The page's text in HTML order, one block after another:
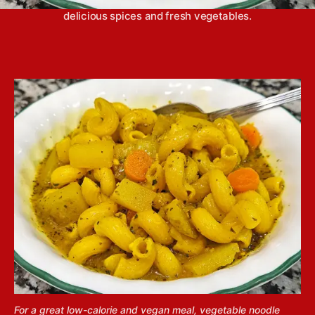
noodle soup packs a ton of flavor with lots of
delicious spices and fresh vegetables.
For a great low-calorie and vegan meal, vegetable noodle